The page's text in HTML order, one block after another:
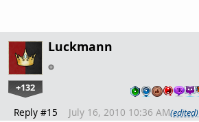
Luckmann
+132
Reply #15 July 16, 2010 10:36 AM(edited)